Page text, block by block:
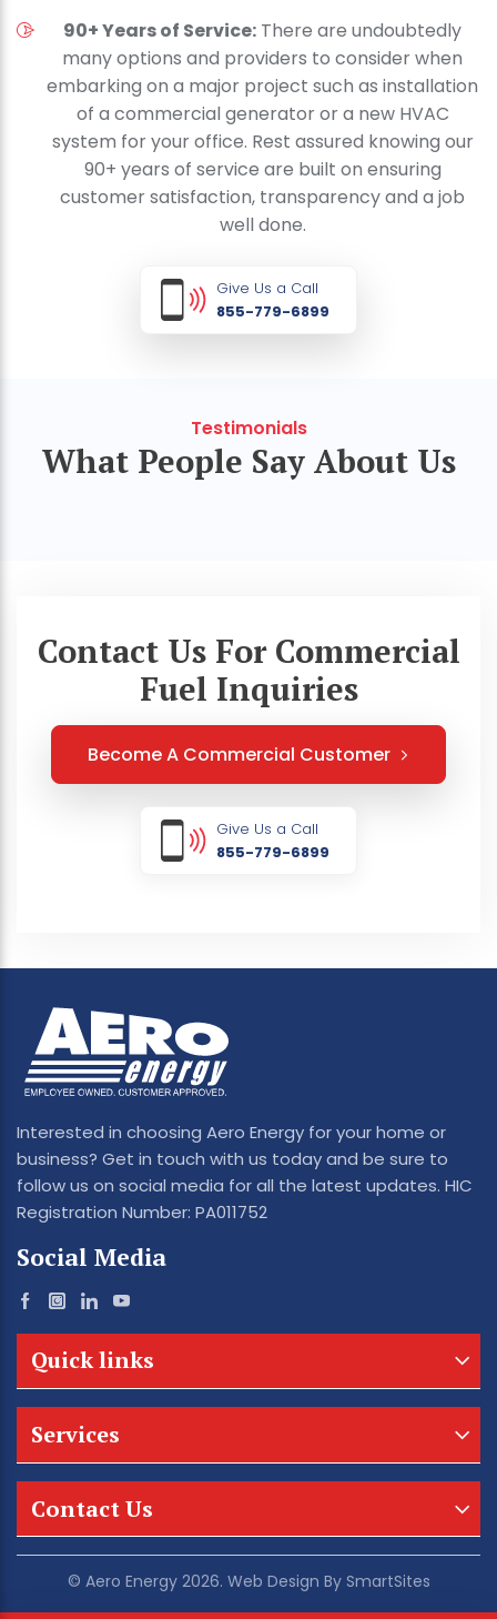
90+ Years of Service: There are undoubtedly
many options and providers to consider when
embarking on a major project such as installation
of a commercial generator or a new HVAC
system for your office. Rest assured knowing our
90+ years of service are built on ensuring
customer satisfaction, transparency and a job
well done.
Give Us a Call
855-779-6899
Testimonials
What People Say About Us
Contact Us For Commercial
Fuel Inquiries
Become A Commercial Customer
Give Us a Call
855-779-6899
Interested in choosing Aero Energy for your home or
business? Get in touch with us today and be sure to
follow us on social media for all the latest updates. HIC
Registration Number: PA011752
Social Media
Quick links
Services
Contact Us
© Aero Energy 2026. Web Design By SmartSites